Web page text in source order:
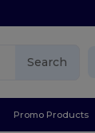
Search
Promo Products